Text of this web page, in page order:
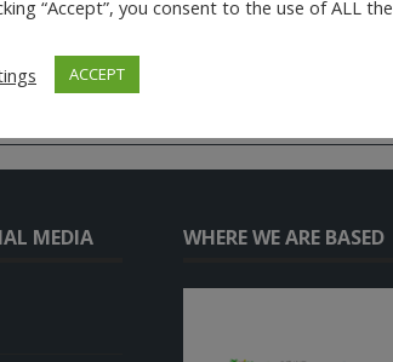
MEDIA WHERE WE ARE BASED
“Accept”, you consent to the use of ALL the
ACCEPT